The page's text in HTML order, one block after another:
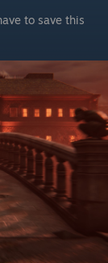
to save this